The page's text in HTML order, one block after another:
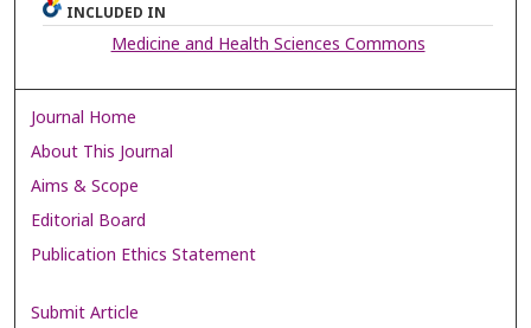
INCLUDED IN
Medicine and Health Sciences Commons
Journal Home
About This Journal
Aims & Scope
Editorial Board
Publication Ethics Statement
Submit Article